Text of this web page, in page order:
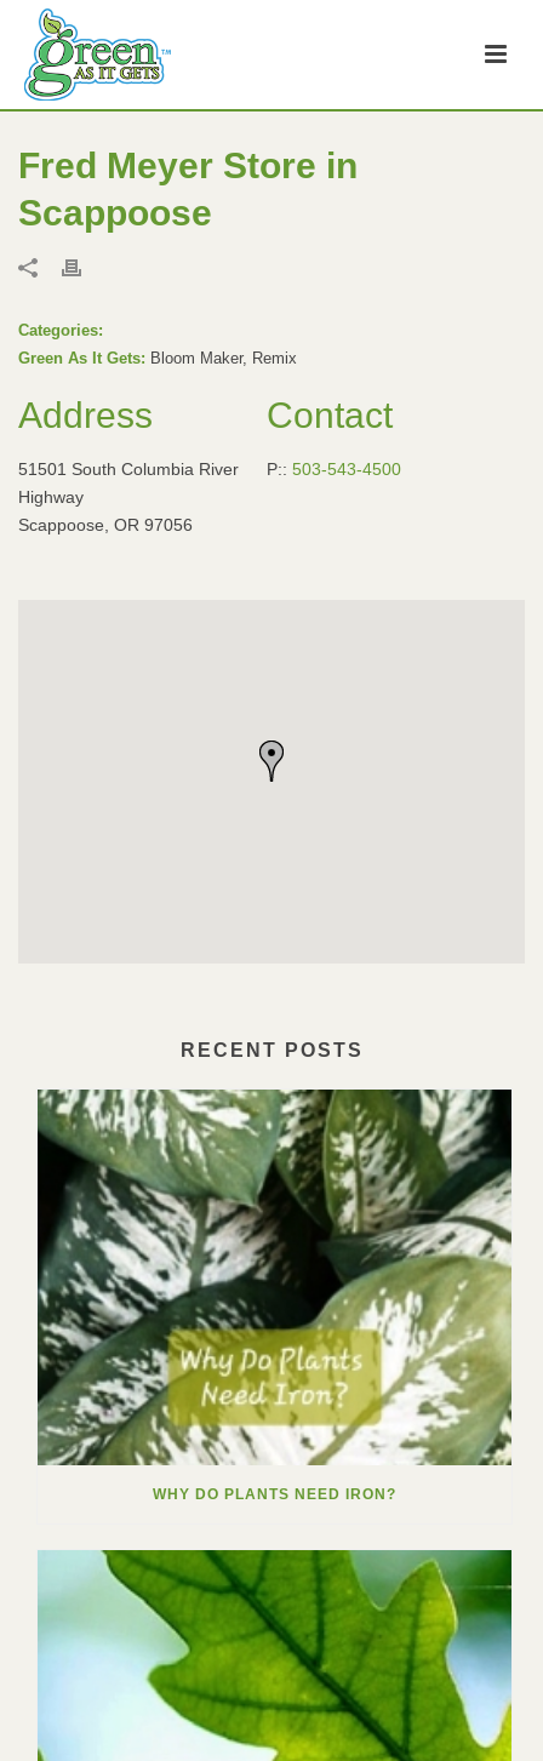
Fred Meyer Store in
Scappoose
Categories:
Green As It Gets: Bloom Maker, Remix
Address
51501 South Columbia River
Highway
Scappoose, OR 97056
Contact
P:: 503-543-4500
RECENT POSTS
WHY DO PLANTS NEED IRON?